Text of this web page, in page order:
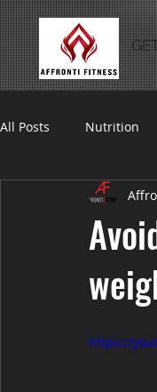
All Posts Nutrition
https://